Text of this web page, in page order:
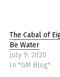
The Cabal of
Be Water
July 9, 2020
In "GM Blog"